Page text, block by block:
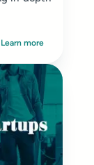
Learn more